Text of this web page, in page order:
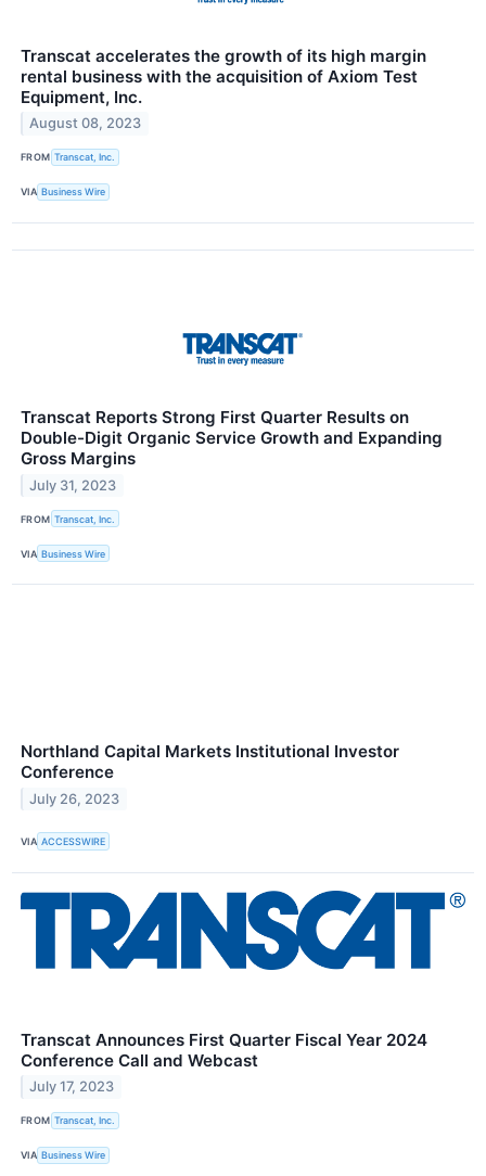
Transcat accelerates the growth of its high margin
rental business with the acquisition of Axiom Test
Equipment, Inc.
August 08, 2023
FROM Transcat, Inc.
VIA Business Wire
Transcat Reports Strong First Quarter Results on
Double-Digit Organic Service Growth and Expanding
Gross Margins
July 31, 2023
FROM Transcat, Inc.
VIA Business Wire
Northland Capital Markets Institutional Investor
Conference
July 26, 2023
VIA ACCESSWIRE
Transcat Announces First Quarter Fiscal Year 2024
Conference Call and Webcast
July 17, 2023
FROM Transcat, Inc.
VIA Business Wire